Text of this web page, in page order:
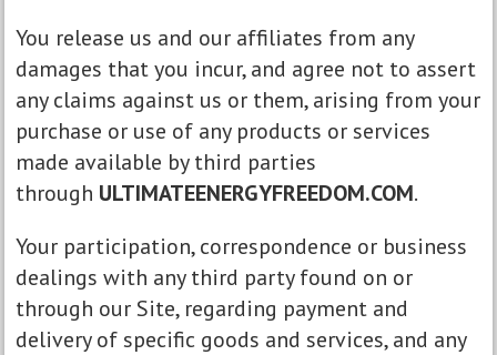
You release us and our affiliates from any
damages that you incur, and agree not to assert
any claims against us or them, arising from your
purchase or use of any products or services
made available by third parties
through ULTIMATEENERGYFREEDOM.COM.
Your participation, correspondence or business
dealings with any third party found on or
through our Site, regarding payment and
delivery of specific goods and services, and any